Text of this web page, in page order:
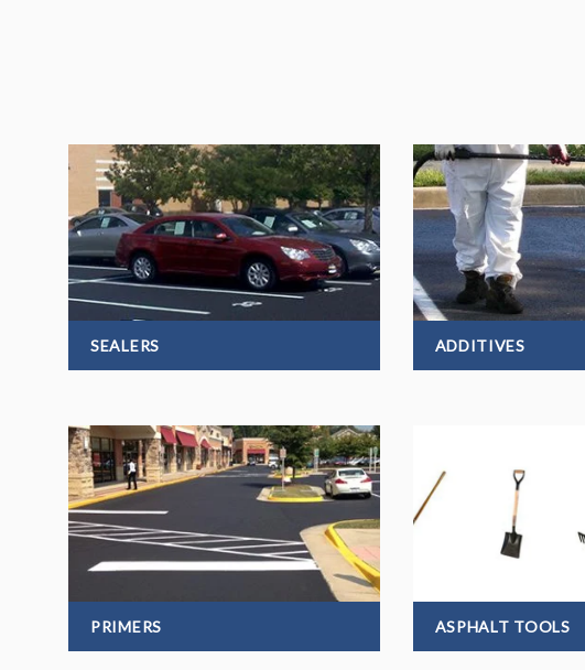
SEALERS ADDITIVES
PRIMERS ASPHALT TOOLS